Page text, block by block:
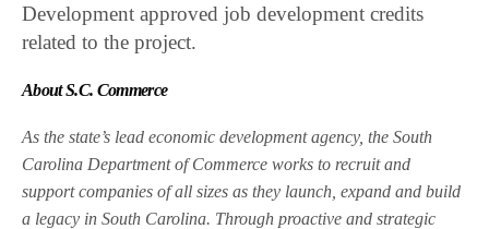
Development approved job development credits
related to the project.
About S.C. Commerce
As the state’s lead economic development agency, the South
Carolina Department of Commerce works to recruit and
support companies of all sizes as they launch, expand and build
a legacy in South Carolina. Through proactive and strategic